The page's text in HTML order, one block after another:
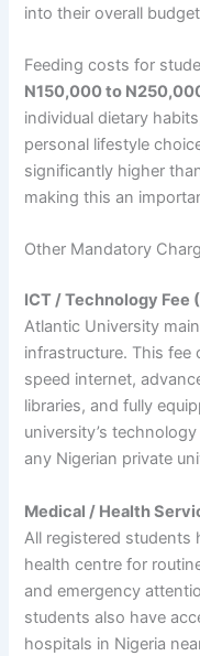
into their overall
Feeding costs for
N150,000 to
individual dietary
personal lifestyle
significantly higher
making this an
Other Mandatory
ICT / Technology
Atlantic University
infrastructure. This
speed internet,
libraries, and fully
university’s
any Nigerian private
Medical / Health
All registered students
health centre for
and emergency
students also have
hospitals in Nigeria